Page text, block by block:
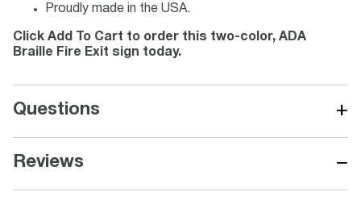
Proudly made in the USA.
Click Add To Cart to order this two-color, ADA
Braille Fire Exit sign today.
Questions +
Reviews −